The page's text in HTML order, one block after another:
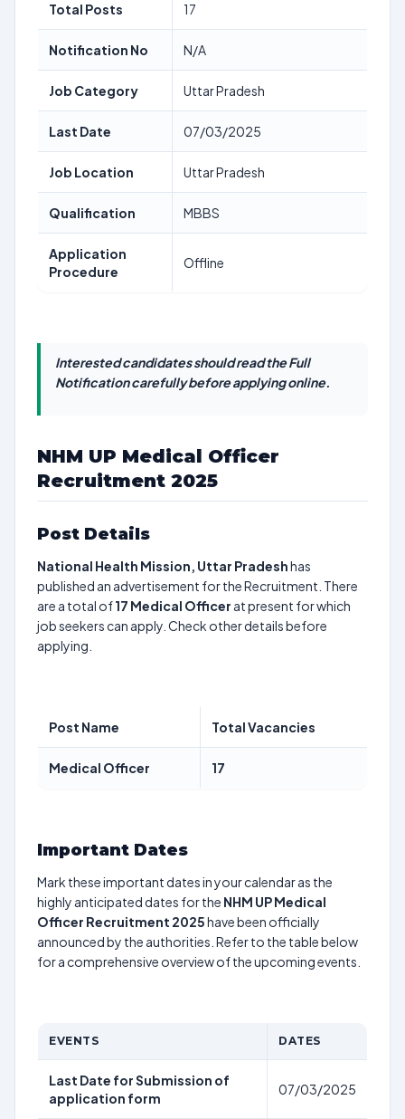
Total Posts 17
Notification No N/A
Job Category Uttar Pradesh
Last Date 07/03/2025
Job Location Uttar Pradesh
Qualification MBBS
Application
Procedure
Offline
Interested candidates should read the Full
Notification carefully before applying online.
NHM UP Medical Officer
Recruitment 2025
Post Details
National Health Mission, Uttar Pradeshhas
published an advertisement for the Recruitment. There
are a total of17 Medical Officer at present for which
job seekers can apply. Check other details before
applying.
Post Name Total Vacancies
Medical Officer 17
Important Dates
Mark these important dates in your calendar as the
highly anticipated dates for the NHM UP Medical
Officer Recruitment 2025have been officially
announced by the authorities. Refer to the table below
for a comprehensive overview of the upcoming events.
EVENTS DATES
Last Date for Submission of
application form
07/03/2025